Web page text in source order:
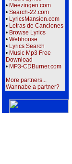
• Meezingen.com
• Search-22.com
• LyricsMansion.com
• Letras de Canciones
• Browse Lyrics
• Webhouse
• Lyrics Search
• Music Mp3 Free
Download
• MP3-CDBurner.com
More partners...
Wannabe a partner?